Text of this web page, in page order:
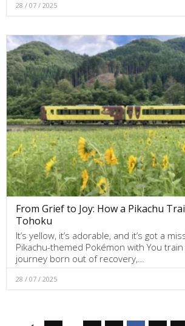
28 / 07 / 2025
From Grief to Joy: How a Pikachu
Tohoku
It’s yellow, it’s adorable, and it’s got a
Pikachu-themed Pokémon with You
journey born out of recovery,…
28 / 07 / 2025